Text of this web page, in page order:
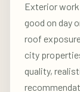
Exterior
good on day
roof
city
quality,